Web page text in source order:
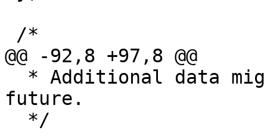
@@ -92,8 +97,8 @@
future.